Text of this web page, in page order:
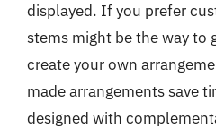
displayed. If you prefer
stems might be the way to
create your own
made arrangements save
designed with